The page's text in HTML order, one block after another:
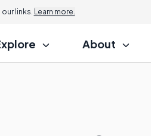
links. Learn more.
About